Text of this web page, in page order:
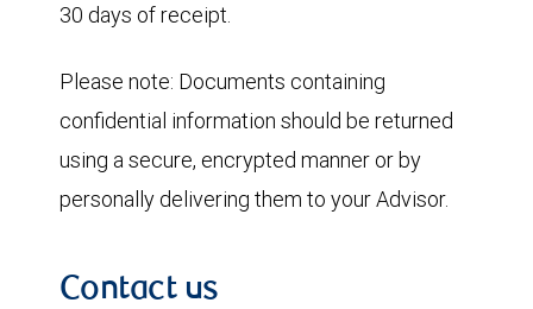
30 days of receipt.
Please note: Documents containing
confidential information should be returned
using a secure, encrypted manner or by
personally delivering them to your Advisor.
Contact us